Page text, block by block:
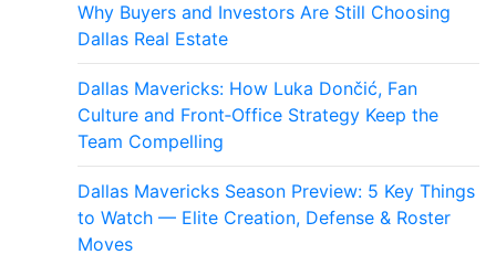
Why Buyers and Investors Are Still Choosing
Dallas Real Estate
Dallas Mavericks: How Luka Dončić, Fan
Culture and Front‑Office Strategy Keep the
Team Compelling
Dallas Mavericks Season Preview: 5 Key Things
to Watch — Elite Creation, Defense & Roster
Moves